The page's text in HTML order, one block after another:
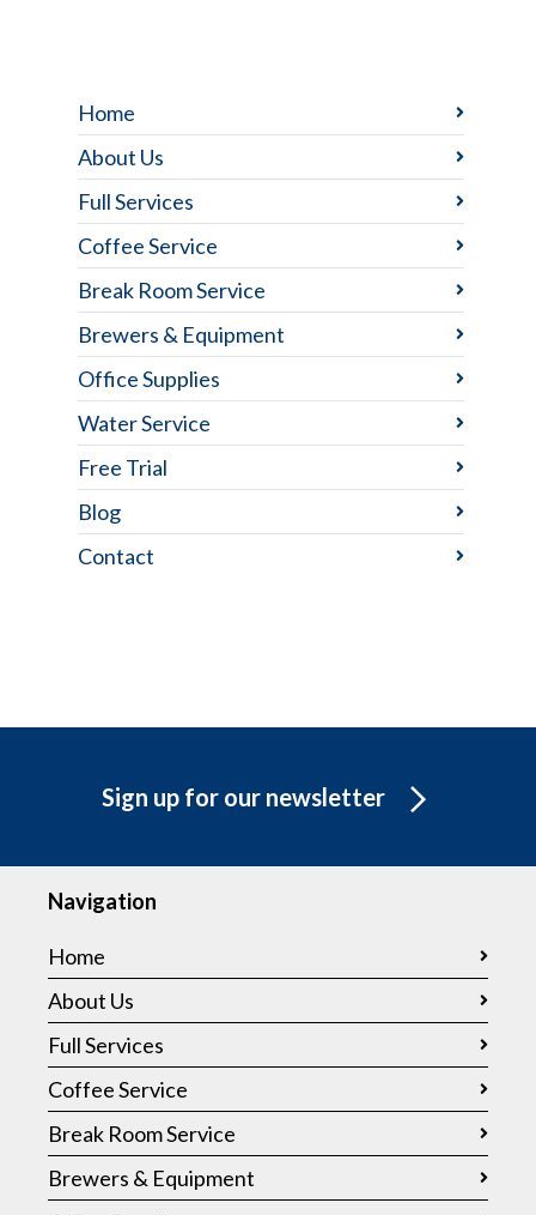
Home
About Us
Full Services
Coffee Service
Break Room Service
Brewers & Equipment
Office Supplies
Water Service
Free Trial
Blog
Contact
Sign up for our newsletter
Navigation
Home
About Us
Full Services
Coffee Service
Break Room Service
Brewers & Equipment